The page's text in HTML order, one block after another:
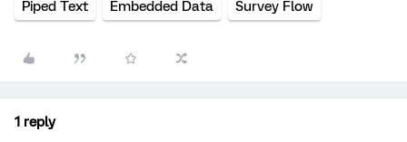
Piped Text Embedded Data Survey Flow
1 reply